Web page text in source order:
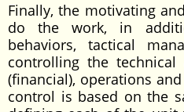
Finally, the motivating
do the work, in
behaviors, tactical
controlling the
(financial), operations
control is based on the